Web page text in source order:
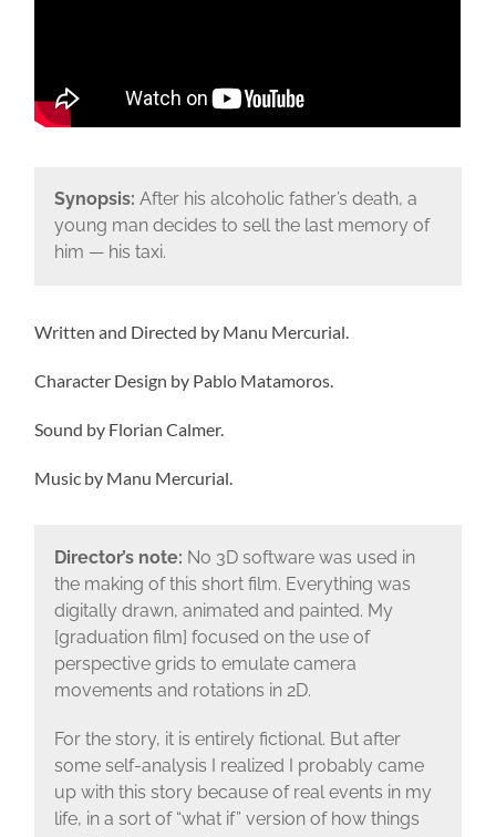
Synopsis: After his alcoholic father’s death, a
young man decides to sell the last memory of
him — his taxi.
Written and Directed by Manu Mercurial.
Character Design by Pablo Matamoros.
Sound by Florian Calmer.
Music by Manu Mercurial.
Director’s note: No 3D software was used in
the making of this short film. Everything was
digitally drawn, animated and painted. My
[graduation film] focused on the use of
perspective grids to emulate camera
movements and rotations in 2D.
For the story, it is entirely fictional. But after
some self-analysis I realized I probably came
up with this story because of real events in my
life, in a sort of “what if” version of how things